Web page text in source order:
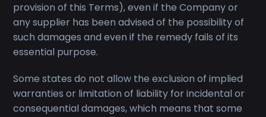
provision of this Terms), even if the Company or
any supplier has been advised of the possibility of
such damages and even if the remedy fails of its
essential purpose.
Some states do not allow the exclusion of implied
warranties or limitation of liability for incidental or
consequential damages, which means that some